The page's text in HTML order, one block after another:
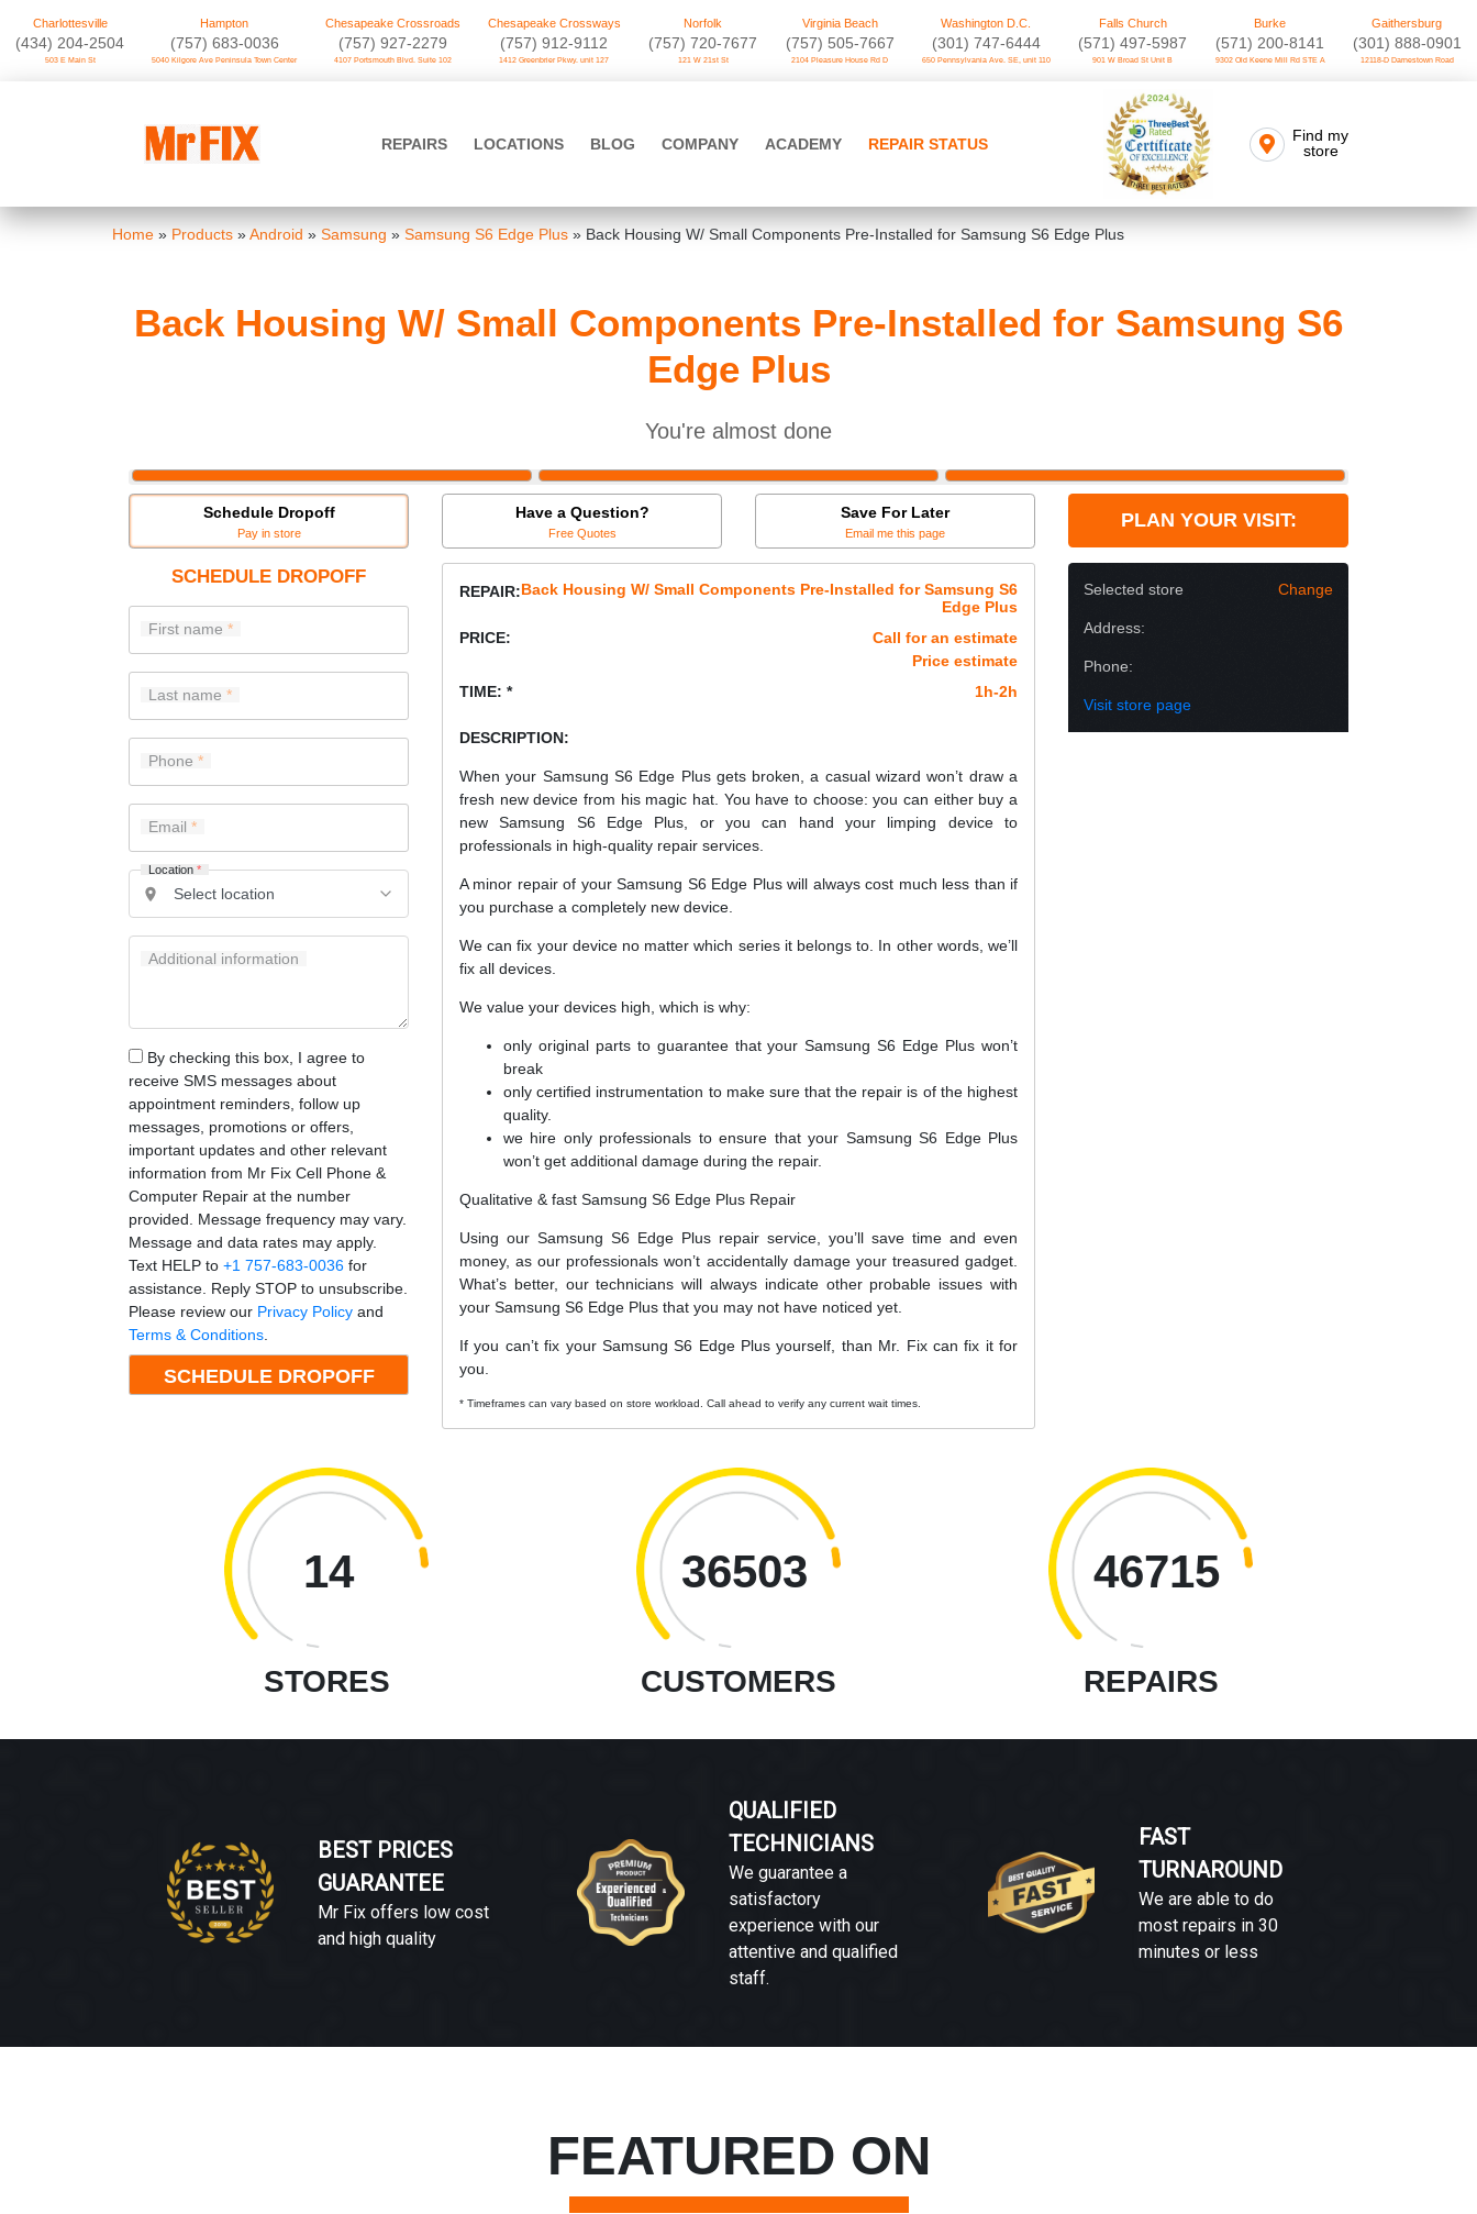
Charlottesville
‪(434) 204-2504
503 E Main St
Hampton
(757) 683-0036
5040 Kilgore Ave Peninsula Town Center
Chesapeake Crossroads
(757) 927-2279
4107 Portsmouth Blvd. Suite 102
Chesapeake Crossways
(757) 912-9112
1412 Greenbrier Pkwy. unit 127
Norfolk
(757) 720-7677
121 W 21st St
Virginia Beach
(757) 505-7667
2104 Pleasure House Rd D
Washington D.C.
‪(301) 747-6444
650 Pennsylvania Ave. SE, unit 110
Falls Church
(571) 497-5987
901 W Broad St Unit B
Burke
(571) 200-8141
9302 Old Keene Mill Rd STE A
Gaithersburg
(301) 888-0901
12118-D Darnestown Road
REPAIRS LOCATIONS BLOG COMPANY ACADEMY REPAIR STATUS
Find my
store
Home » Products »Android » Samsung » Samsung S6 Edge Plus » Back Housing W/ Small Components Pre-Installed for Samsung S6 Edge Plus
Back Housing W/ Small Components Pre-Installed for Samsung S6
Edge Plus
You're almost done
Schedule Dropoff
Pay in store
Have a Question?
Free Quotes
Save For Later
Email me this page
PLAN YOUR VISIT:
SCHEDULE DROPOFF
First name
Last name
Phone
Email
Location *
Additional information
By checking this box, I agree to
receive SMS messages about
appointment reminders, follow up
messages, promotions or offers,
important updates and other relevant
information from Mr Fix Cell Phone &
Computer Repair at the number
provided. Message frequency may vary.
Message and data rates may apply.
Text HELP to +1 757-683-0036 for
assistance. Reply STOP to unsubscribe.
Please review our Privacy Policy and
Terms & Conditions
REPAIR:Back Housing W/ Small Components Pre-Installed for Samsung S6
Edge Plus
PRICE:
Call for an estimate
Price estimate
TIME: *
1h-2h
DESCRIPTION:
When your Samsung S6 Edge Plus gets broken, a casual wizard won’t draw a
fresh new device from his magic hat. You have to choose: you can either buy a
new Samsung S6 Edge Plus, or you can hand your limping device to
professionals in high-quality repair services.
A minor repair of your Samsung S6 Edge Plus will always cost much less than if
you purchase a completely new device.
We can fix your device no matter which series it belongs to. In other words, we’ll
fix all devices.
We value your devices high, which is why:
only original parts to guarantee that your Samsung S6 Edge Plus won’t
break
only certified instrumentation to make sure that the repair is of the highest
quality.
we hire only professionals to ensure that your Samsung S6 Edge Plus
won’t get additional damage during the repair.
Qualitative & fast Samsung S6 Edge Plus Repair
Using our Samsung S6 Edge Plus repair service, you’ll save time and even
money, as our professionals won’t accidentally damage your treasured gadget.
What’s better, our technicians will always indicate other probable issues with
your Samsung S6 Edge Plus that you may not have noticed yet.
If you can’t fix your Samsung S6 Edge Plus yourself, than Mr. Fix can fix it for
you.
* Timeframes can vary based on store workload. Call ahead to verify any current wait times.
Selected store Change
Address:
Phone:
Visit store page
14
STORES
36503
CUSTOMERS
46715
REPAIRS
BEST PRICES
GUARANTEE
Mr Fix offers low cost
and high quality
QUALIFIED
TECHNICIANS
We guarantee a
satisfactory
experience with our
attentive and qualified
staff.
FAST
TURNAROUND
We are able to do
most repairs in 30
minutes or less
FEATURED ON